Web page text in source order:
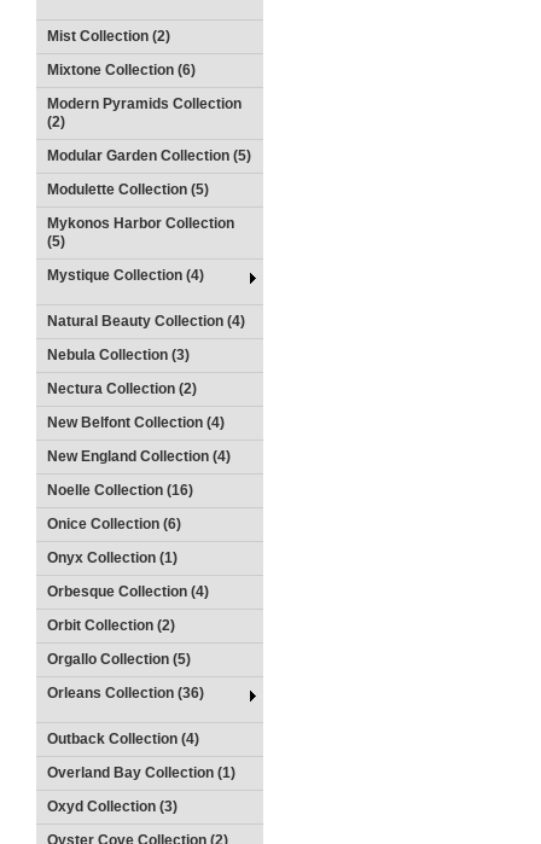
Mist Collection (2)
Mixtone Collection (6)
Modern Pyramids Collection
(2)
Modular Garden Collection (5)
Modulette Collection (5)
Mykonos Harbor Collection
(5)
Mystique Collection (4)
Natural Beauty Collection (4)
Nebula Collection (3)
Nectura Collection (2)
New Belfont Collection (4)
New England Collection (4)
Noelle Collection (16)
Onice Collection (6)
Onyx Collection (1)
Orbesque Collection (4)
Orbit Collection (2)
Orgallo Collection (5)
Orleans Collection (36)
Outback Collection (4)
Overland Bay Collection (1)
Oxyd Collection (3)
Oyster Cove Collection (2)